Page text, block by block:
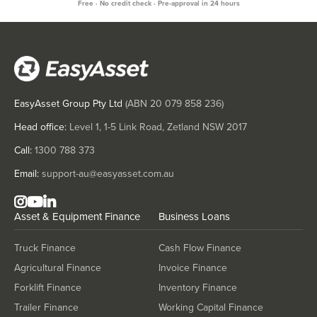
Free · No credit check · Pre-approval in 24 hours
EasyAsset Group Pty Ltd (ABN 20 079 858 236)
Head office: Level 1, 1-5 Link Road, Zetland NSW 2017
Call: 1300 788 373
Email: support-au@easyasset.com.au
Asset & Equipment Finance
Truck Finance
Agricultural Finance
Forklift Finance
Trailer Finance
Business Loans
Cash Flow Finance
Invoice Finance
Inventory Finance
Working Capital Finance